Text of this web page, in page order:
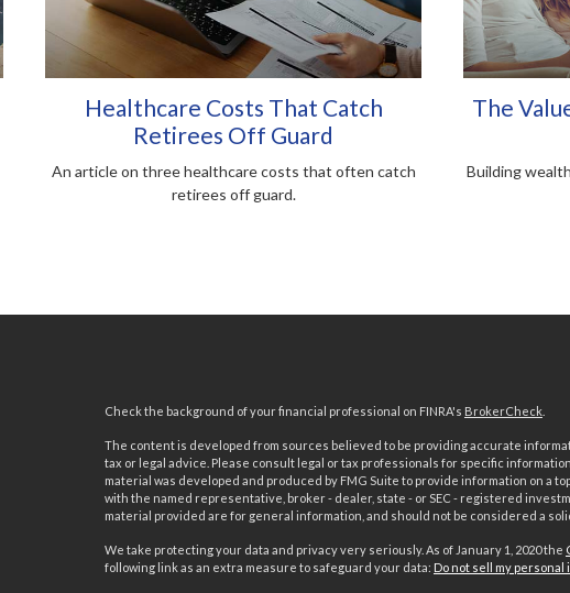
Healthcare Costs That Catch
Retirees Off Guard
An article on three healthcare costs that often catch
retirees off guard.
The
Building
Check the background of your financial professional on FINRA's BrokerCheck.
The content is developed from sources believed to be providing accurate
tax or legal advice. Please consult legal or tax professionals for specific
material was developed and produced by FMG Suite to provide information on a
with the named representative, broker - dealer, state - or SEC - registered
material provided are for general information, and should not be considered a
We take protecting your data and privacy very seriously. As of January 1, 2020 the
following link as an extra measure to safeguard your data: Do not sell my personal